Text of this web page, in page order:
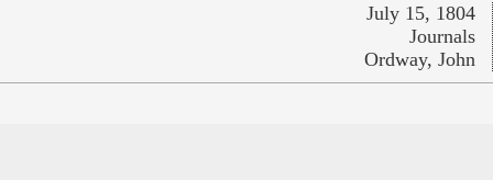
July 15, 1804
Journals
Ordway, John